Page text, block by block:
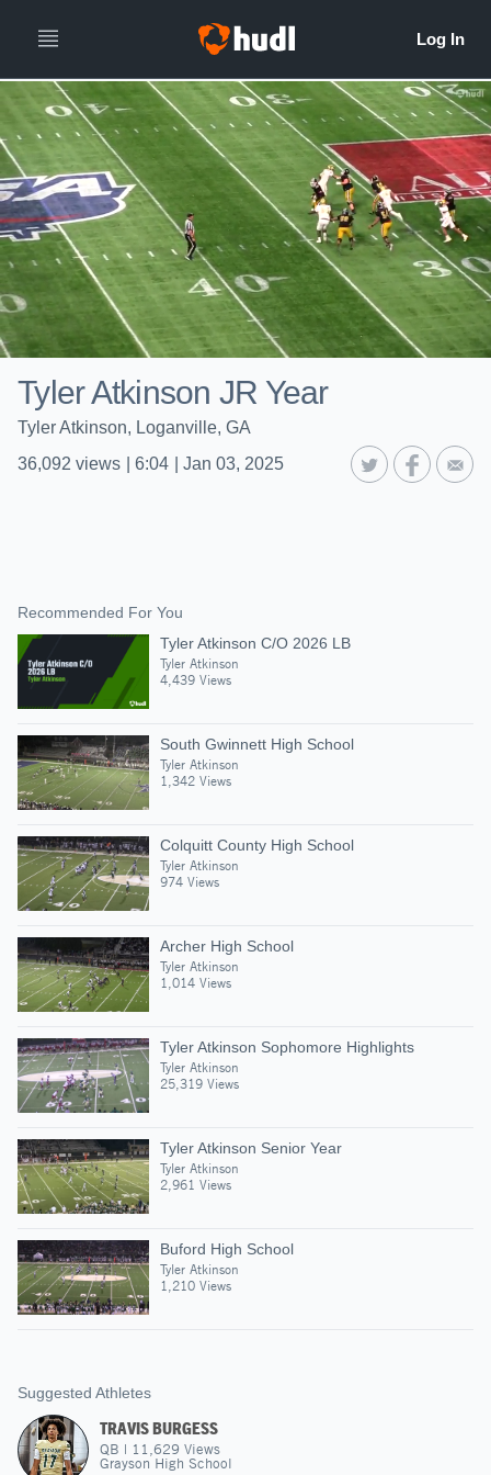
Tyler Atkinson JR Year
Tyler Atkinson, Loganville, GA
36,092 views 6:04 Jan 03, 2025
Recommended For You
Tyler Atkinson C/O 2026 LB
Tyler Atkinson
4,439 Views
South Gwinnett High School
Tyler Atkinson
1,342 Views
Colquitt County High School
Tyler Atkinson
974 Views
Archer High School
Tyler Atkinson
1,014 Views
Tyler Atkinson Sophomore Highlights
Tyler Atkinson
25,319 Views
Tyler Atkinson Senior Year
Tyler Atkinson
2,961 Views
Buford High School
Tyler Atkinson
1,210 Views
Suggested Athletes
TRAVIS BURGESS
QB | 11,629 Views
Grayson High School